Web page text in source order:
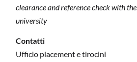
clearance and reference check with the
university
Contatti
Ufficio placement e tirocini